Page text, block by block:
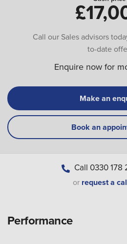
Call our Sales advisors
to-date
Enquire now for
Make an
Book an
Call 0330 178
or request a
Performance